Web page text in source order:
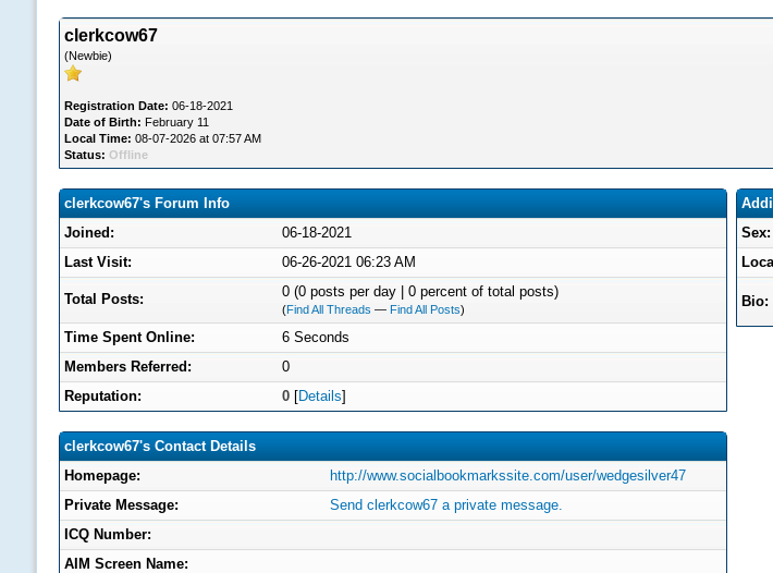
clerkcow67
(Newbie)
Registration Date: 06-18-2021
Date of Birth: February 11
Local Time: 08-07-2026 at 07:57 AM
Status: Offline
clerkcow67's Forum Info
Joined:
06-18-2021
Last Visit:
06-26-2021 06:23 AM
Total Posts: 0 (0 posts per day | 0 percent of total posts)
(Find All Threads — Find All Posts)
Time Spent Online:
6 Seconds
Members Referred:
0
Reputation:
0 [Details]
clerkcow67's Contact Details
Homepage:
http://www.socialbookmarkssite.com/user/wedgesilver47
Private Message:
Send clerkcow67 a private message.
ICQ Number:
AIM Screen Name:
Sex:
Bio: